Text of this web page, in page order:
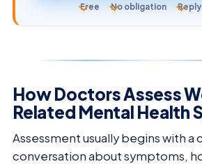
Free No obligation
How Doctors Assess
Related Mental Health
Assessment usually begins with a
conversation about symptoms,